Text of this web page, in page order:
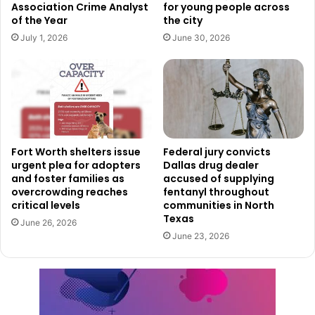
City officials added that anyone who comes into direct
contact with the spray should thoroughly wash the
Authorities emphasized that the insecticide quickly breaks
down in sunlight and does not leave long-lasting residue.
Dallas Residents Encouraged To
Reduce Mosquito Breeding
Along with the spraying effort, officials are also urging
residents across Dallas to take additional precautions to
avoid mosquito bites and reduce mosquito breeding areas
Health officials recommended limiting outdoor activity
during evening and nighttime hours when mosquitoes are
Association Crime Analyst
of the Year
July 1, 2026
for young people across
the city
June 30, 2026
Fort Worth shelters issue
urgent plea for adopters
and foster families as
overcrowding reaches
critical levels
June 26, 2026
Federal jury convicts
Dallas drug dealer
accused of supplying
fentanyl throughout
communities in North
Texas
June 23, 2026